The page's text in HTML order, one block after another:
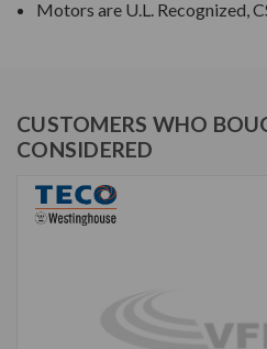
Motors are U.L. Recognized,
CUSTOMERS WHO
CONSIDERED